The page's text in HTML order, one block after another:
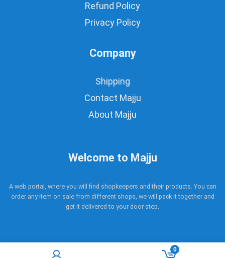
0
Refund Policy
Privacy Policy
Company
Shipping
Contact Majju
About Majju
Welcome to Majju
A web portal, where you will find shopkeepers and their products. You can
order any item on sale from different shops, we will pack it together and
get it delivered to your door step.
Copyright © 2017 - 2021 Majju. All rights reserved.